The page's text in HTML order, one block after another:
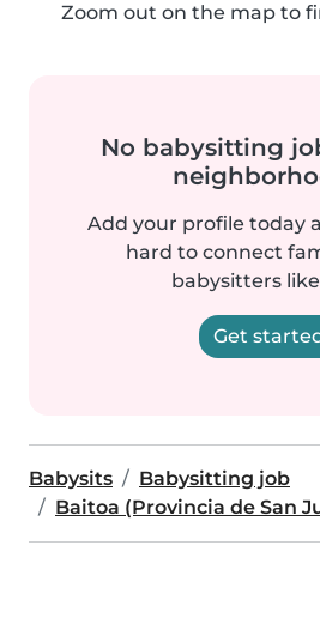
Zoom out on the map to
No babysitting
Add your profile today
hard to connect
babysitters
Get
Babysits
Babysitting job
Baitoa (Provincia de San